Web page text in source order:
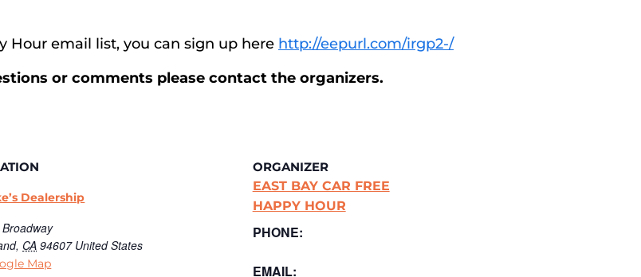
Hour email list, you can sign up here http://eepurl.com/irgp2-/
or comments please contact the organizers.
Dealership
, CA 94607 United States
Map
ORGANIZER
EAST BAY CAR FREE
HAPPY HOUR
PHONE:
EMAIL: